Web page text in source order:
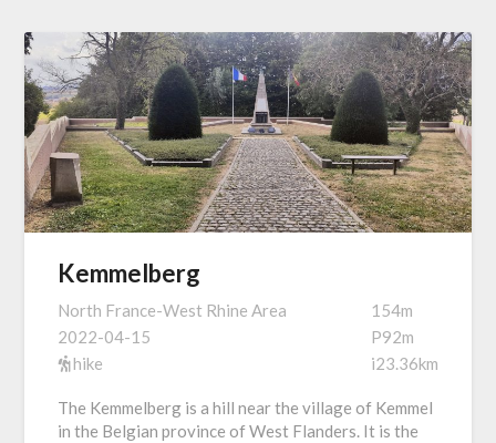
Kemmelberg
North France-West Rhine Area
2022-04-15
hike
154m
P92m
i23.36km
The Kemmelberg is a hill near the village of Kemmel
in the Belgian province of West Flanders. It is the